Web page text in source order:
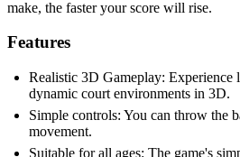
make, the faster your score will rise.
Features
Realistic 3D Gameplay: Experience
dynamic court environments in 3D.
Simple controls: You can throw the
movement.
Suitable for all ages: The game's